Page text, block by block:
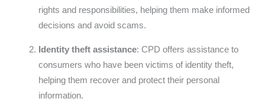
rights and responsibilities, helping them make informed
decisions and avoid scams.
Identity theft assistance: CPD offers assistance to
consumers who have been victims of identity theft,
helping them recover and protect their personal
information.